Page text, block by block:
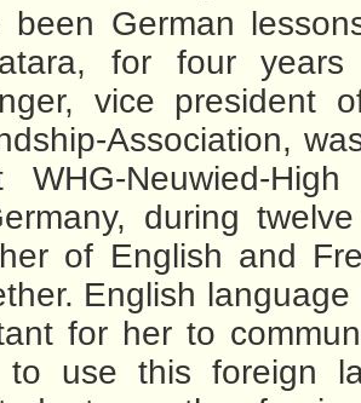
been German
for four years
vice president
Association,
WHG-Neuwied-
during
of English and
English language
for her to
to use this foreign